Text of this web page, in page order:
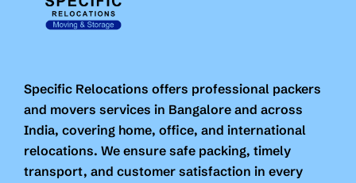
Specific Relocations offers professional packers
and movers services in Bangalore and across
India, covering home, office, and international
relocations. We ensure safe packing, timely
transport, and customer satisfaction in every